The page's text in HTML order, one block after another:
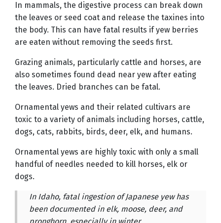
In mammals, the digestive process can break down
the leaves or seed coat and release the taxines into
the body. This can have fatal results if yew berries
are eaten without removing the seeds first.
Grazing animals, particularly cattle and horses, are
also sometimes found dead near yew after eating
the leaves. Dried branches can be fatal.
Ornamental yews and their related cultivars are
toxic to a variety of animals including horses, cattle,
dogs, cats, rabbits, birds, deer, elk, and humans.
Ornamental yews are highly toxic with only a small
handful of needles needed to kill horses, elk or
dogs.
In Idaho, fatal ingestion of Japanese yew has
been documented in elk, moose, deer, and